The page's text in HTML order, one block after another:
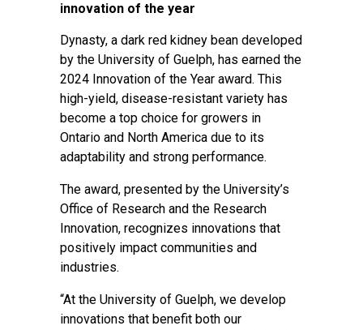
innovation of the year
Dynasty, a dark red kidney bean developed
by the University of Guelph, has earned the
2024 Innovation of the Year award. This
high-yield, disease-resistant variety has
become a top choice for growers in
Ontario and North America due to its
adaptability and strong performance.
The award, presented by the University’s
Office of Research and the Research
Innovation, recognizes innovations that
positively impact communities and
industries.
“At the University of Guelph, we develop
innovations that benefit both our